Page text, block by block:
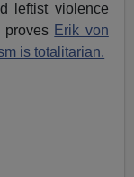
leftist violence
proves Erik von
is totalitarian.